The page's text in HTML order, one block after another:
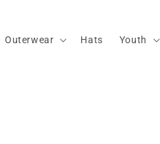
Outerwear Hats Youth